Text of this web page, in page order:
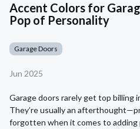
Accent Colors for
Pop of Personality
Garage Doors
Jun 2025
Garage doors rarely get top billing
They’re usually an
forgotten when it comes to adding